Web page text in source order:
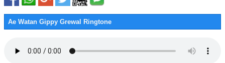
Ae Watan Gippy Grewal Ringtone